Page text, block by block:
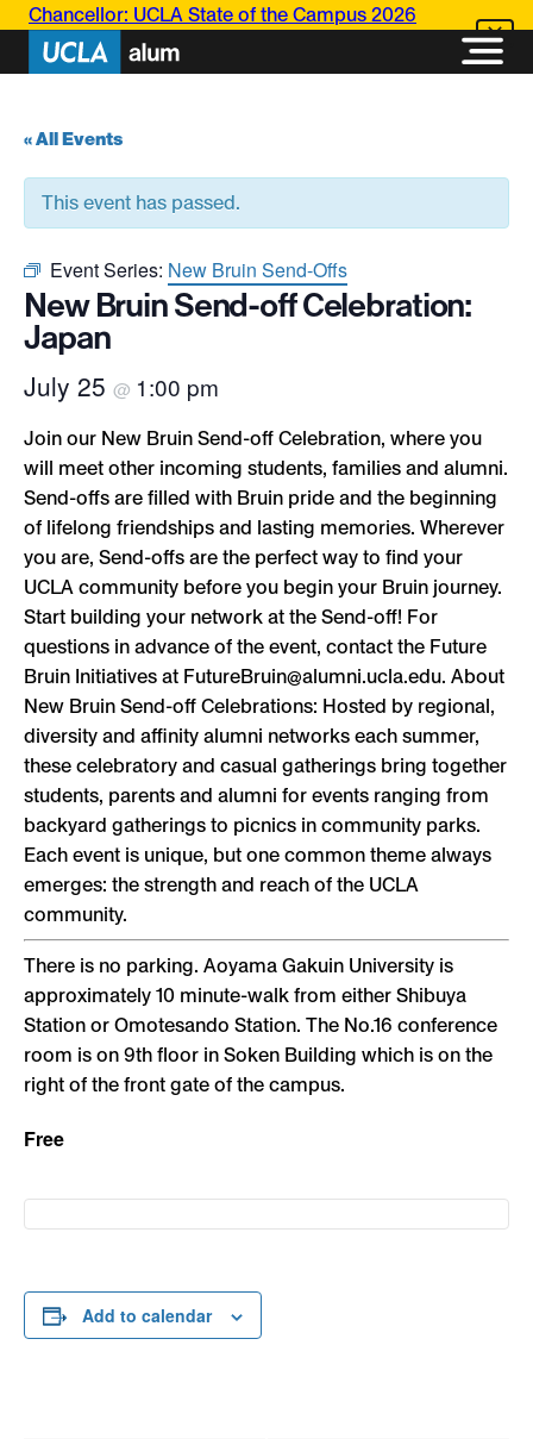
Chancellor: UCLA State of the Campus 2026
« All Events
This event has passed.
Event Series: New Bruin Send-Offs
New Bruin Send-off Celebration:
Japan
July 25 @ 1:00 pm
Join our New Bruin Send-off Celebration, where you
will meet other incoming students, families and alumni.
Send-offs are filled with Bruin pride and the beginning
of lifelong friendships and lasting memories. Wherever
you are, Send-offs are the perfect way to find your
UCLA community before you begin your Bruin journey.
Start building your network at the Send-off! For
questions in advance of the event, contact the Future
Bruin Initiatives at FutureBruin@alumni.ucla.edu. About
New Bruin Send-off Celebrations: Hosted by regional,
diversity and affinity alumni networks each summer,
these celebratory and casual gatherings bring together
students, parents and alumni for events ranging from
backyard gatherings to picnics in community parks.
Each event is unique, but one common theme always
emerges: the strength and reach of the UCLA
community.
There is no parking. Aoyama Gakuin University is
approximately 10 minute-walk from either Shibuya
Station or Omotesando Station. The No.16 conference
room is on 9th floor in Soken Building which is on the
right of the front gate of the campus.
Free
Add to calendar